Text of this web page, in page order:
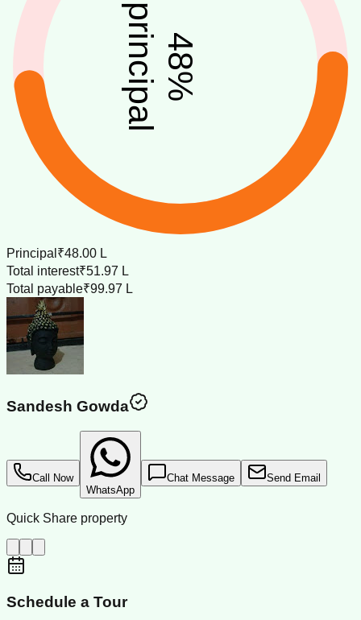
48
%
principal
Principal ₹48.00 L
Total interest₹51.97 L
Total payable₹99.97 L
Sandesh Gowda
Call Now
WhatsApp
Chat Message Send Email
Quick Share property
Schedule a Tour